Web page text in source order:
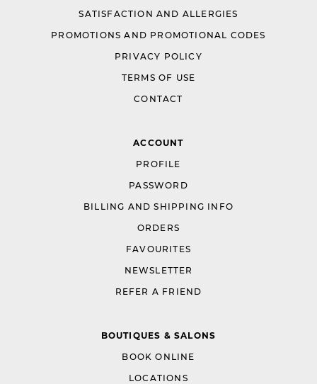
SATISFACTION AND ALLERGIES
PROMOTIONS AND PROMOTIONAL CODES
PRIVACY POLICY
TERMS OF USE
CONTACT
ACCOUNT
PROFILE
PASSWORD
BILLING AND SHIPPING INFO
ORDERS
FAVOURITES
NEWSLETTER
REFER A FRIEND
BOUTIQUES & SALONS
BOOK ONLINE
LOCATIONS